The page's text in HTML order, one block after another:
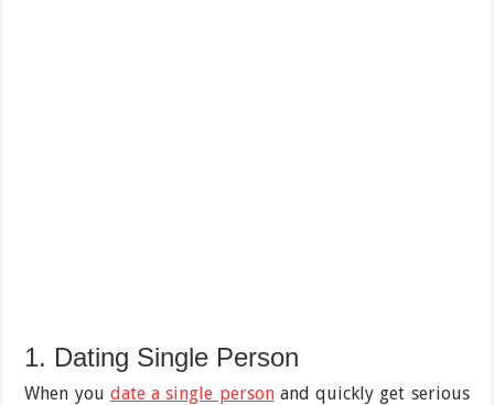
1. Dating Single Person
When you date a single personand quickly get serious